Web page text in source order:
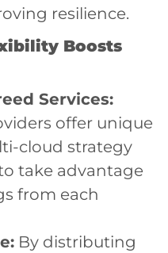
resilience.
Boosts
Services:
offer unique
cloud strategy
take advantage
from each
By distributing